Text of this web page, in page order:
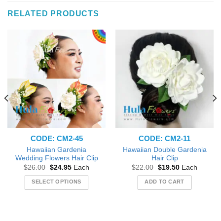
RELATED PRODUCTS
CODE: CM2-45
Hawaiian Gardenia
Wedding Flowers Hair Clip
$26.00 Original
was:
$26.00.
$24.95Current
is:
$24.95.
Each
SELECT OPTIONS
CODE: CM2-11
Hawaiian Double Gardenia
Hair Clip
$22.00 Original
was:
$22.00.
$19.50Current
is:
$19.50.
Each
ADD TO CART